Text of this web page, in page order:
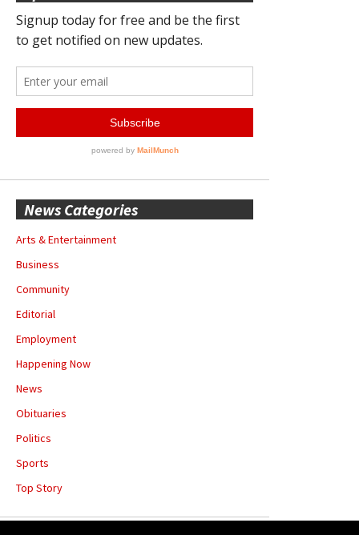
News Categories
Arts & Entertainment
Business
Community
Editorial
Employment
Happening Now
News
Obituaries
Politics
Sports
Top Story